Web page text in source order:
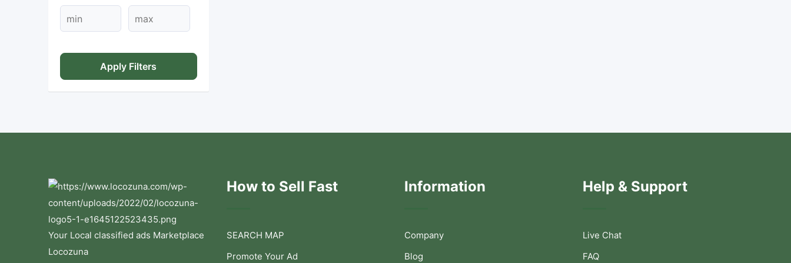
Apply Filters
Your Local classified ads Marketplace
Locozuna
How to Sell Fast
SEARCH MAP
Promote Your Ad
Information
Company
Blog
Help & Support
Live Chat
FAQ